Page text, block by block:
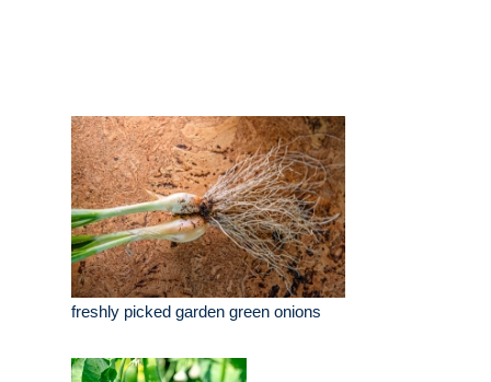
freshly picked garden green onions